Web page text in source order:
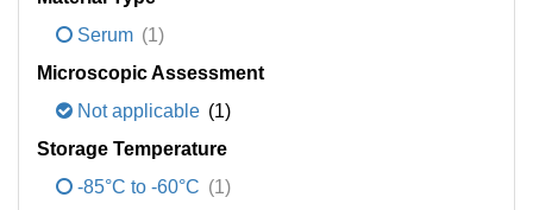
Serum (1)
Microscopic Assessment
Not applicable (1)
Storage Temperature
-85°C to -60°C (1)